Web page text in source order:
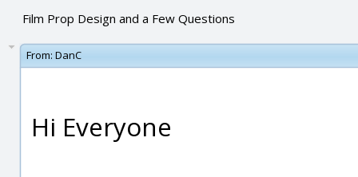
Film Prop Design and a Few Questions
From: DanC
Hi Everyone